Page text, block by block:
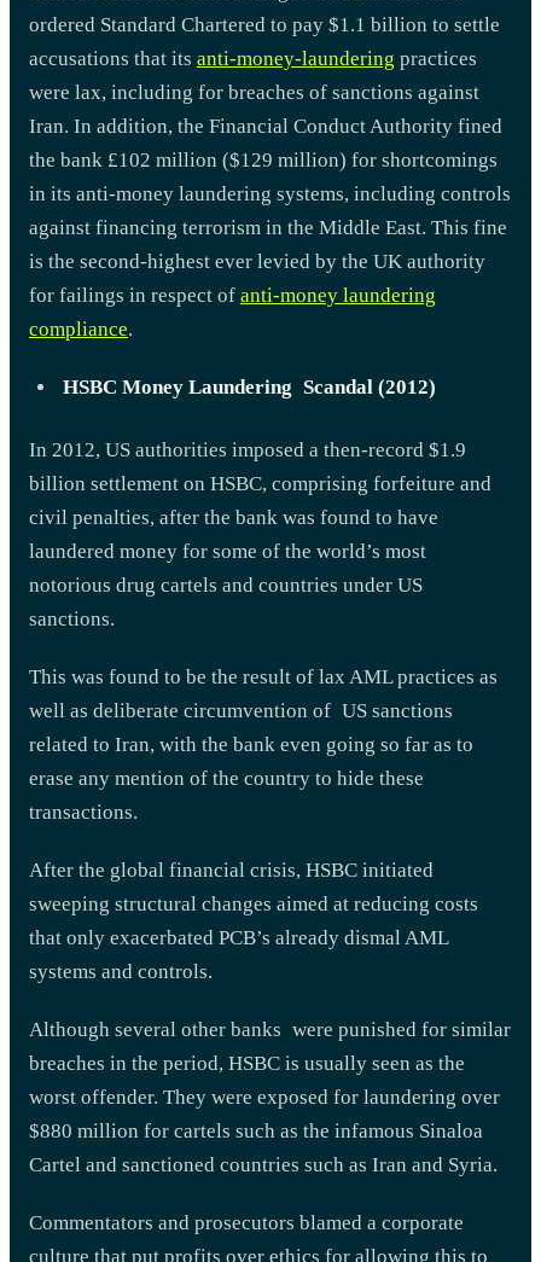
ordered Standard Chartered to pay $1.1 billion to settle
accusations that its anti-money-laundering practices
were lax, including for breaches of sanctions against
Iran. In addition, the Financial Conduct Authority fined
the bank £102 million ($129 million) for shortcomings
in its anti-money laundering systems, including controls
against financing terrorism in the Middle East. This fine
is the second-highest ever levied by the UK authority
for failings in respect of anti-money laundering
compliance.
HSBC Money Laundering Scandal (2012)
In 2012, US authorities imposed a then-record $1.9
billion settlement on HSBC, comprising forfeiture and
civil penalties, after the bank was found to have
laundered money for some of the world’s most
notorious drug cartels and countries under US
sanctions.
This was found to be the result of lax AML practices as
well as deliberate circumvention of US sanctions
related to Iran, with the bank even going so far as to
erase any mention of the country to hide these
transactions.
After the global financial crisis, HSBC initiated
sweeping structural changes aimed at reducing costs
that only exacerbated PCB’s already dismal AML
systems and controls.
Although several other banks were punished for similar
breaches in the period, HSBC is usually seen as the
worst offender. They were exposed for laundering over
$880 million for cartels such as the infamous Sinaloa
Cartel and sanctioned countries such as Iran and Syria.
Commentators and prosecutors blamed a corporate
culture that put profits over ethics for allowing this to